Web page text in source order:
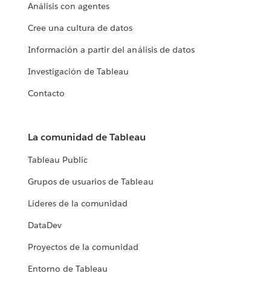
Análisis con agentes
Cree una cultura de datos
Información a partir del análisis de datos
Investigación de Tableau
Contacto
La comunidad de Tableau
Tableau Public
Grupos de usuarios de Tableau
Líderes de la comunidad
DataDev
Proyectos de la comunidad
Entorno de Tableau